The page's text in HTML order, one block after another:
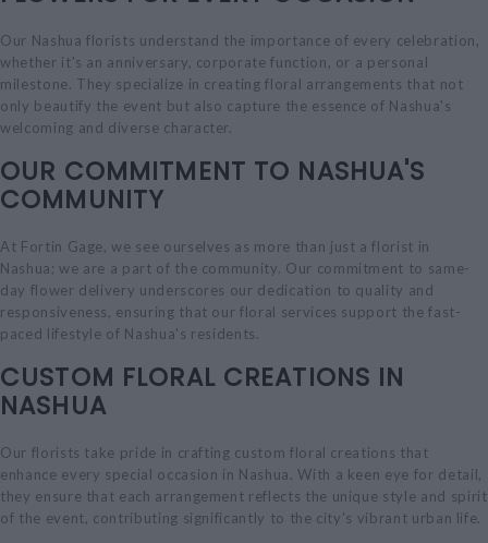
Our Nashua florists understand the importance of every celebration,
whether it's an anniversary, corporate function, or a personal
milestone. They specialize in creating floral arrangements that not
only beautify the event but also capture the essence of Nashua's
welcoming and diverse character.
OUR COMMITMENT TO NASHUA'S
COMMUNITY
At Fortin Gage, we see ourselves as more than just a florist in
Nashua; we are a part of the community. Our commitment to same-
day flower delivery underscores our dedication to quality and
responsiveness, ensuring that our floral services support the fast-
paced lifestyle of Nashua's residents.
CUSTOM FLORAL CREATIONS IN
NASHUA
Our florists take pride in crafting custom floral creations that
enhance every special occasion in Nashua. With a keen eye for detail,
they ensure that each arrangement reflects the unique style and spirit
of the event, contributing significantly to the city’s vibrant urban life.